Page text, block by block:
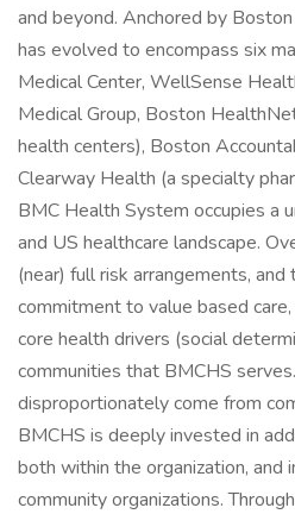
and beyond. Anchored by
has evolved to encompass six
Medical Center, WellSense
Medical Group, Boston
health centers), Boston
Clearway Health (a specialty
BMC Health System occupies a
and US healthcare landscape.
(near) full risk arrangements,
commitment to value based
core health drivers (social
communities that BMCHS
disproportionately come from
BMCHS is deeply invested in
both within the organization, and
community organizations.